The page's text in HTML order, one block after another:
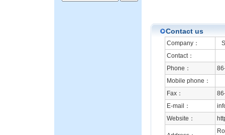
Contact us
Company：
Contact：
Phone：
Mobile phone：
Fax：
E-mail：
Website：